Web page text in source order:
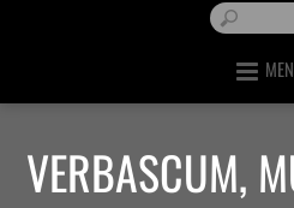
VERBASCUM,